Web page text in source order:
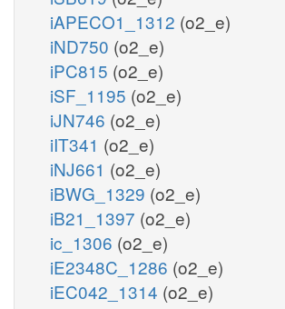
iAPECO1_1312 (o2_e)
iND750 (o2_e)
iPC815 (o2_e)
iSF_1195 (o2_e)
iJN746 (o2_e)
iIT341 (o2_e)
iNJ661 (o2_e)
iBWG_1329 (o2_e)
iB21_1397 (o2_e)
ic_1306 (o2_e)
iE2348C_1286 (o2_e)
iEC042_1314 (o2_e)